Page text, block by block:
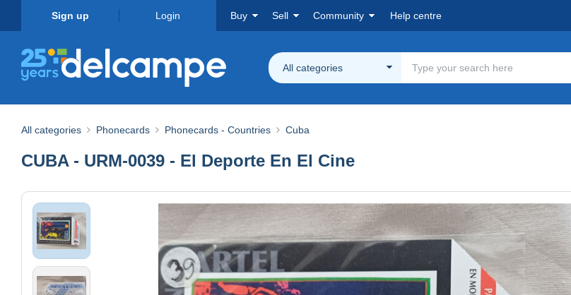
Sign up Login Buy Sell Community Help centre
All categories
All categories Phonecards Phonecards - Countries Cuba
CUBA - URM-0039 - El Deporte En El Cine